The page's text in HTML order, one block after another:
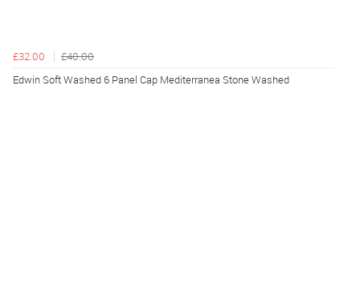
£32.00
£40.00
Edwin Soft Washed 6 Panel Cap Mediterranea Stone Washed